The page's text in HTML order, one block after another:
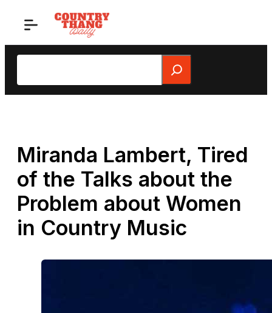
Search
Miranda Lambert, Tired
of the Talks about the
Problem about Women
in Country Music